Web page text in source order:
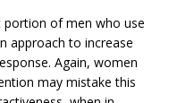
of men who use
approach to increase
Again, women
may mistake this